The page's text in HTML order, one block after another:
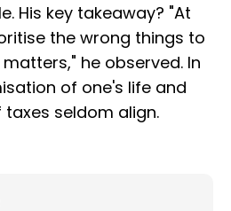
His key takeaway? "At
the wrong things to
he observed. In
of one's life and
seldom align.